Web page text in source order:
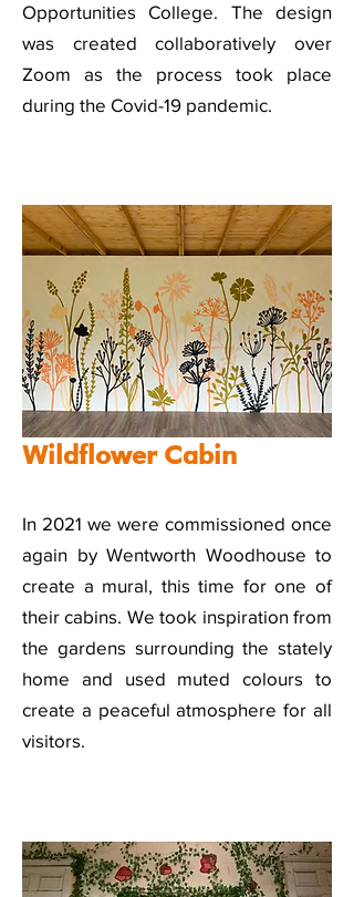
Opportunities College. The design
was created collaboratively over
Zoom as the process took place
during the Covid-19 pandemic.
Wildflower Cabin
In 2021 we were commissioned once
again by Wentworth Woodhouse to
create a mural, this time for one of
their cabins. We took inspiration from
the gardens surrounding the stately
home and used muted colours to
create a peaceful atmosphere for all
visitors.